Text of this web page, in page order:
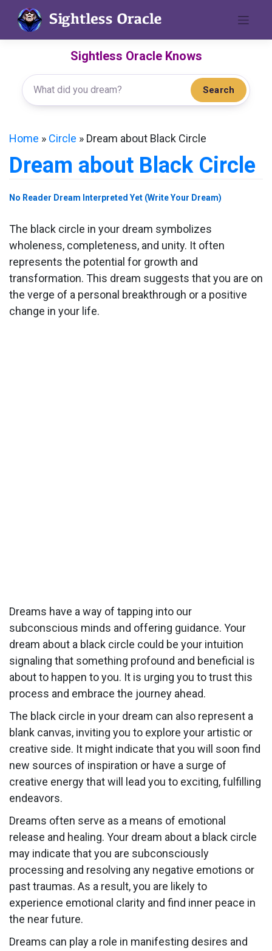
content
Sightless Oracle Knows
Search
Home » Circle » Dream about Black Circle
Dream about Black Circle
No Reader Dream Interpreted Yet (Write Your Dream)
The black circle in your dream symbolizes
wholeness, completeness, and unity. It often
represents the potential for growth and
transformation. This dream suggests that you are on
the verge of a personal breakthrough or a positive
change in your life.
Dreams have a way of tapping into our
subconscious minds and offering guidance. Your
dream about a black circle could be your intuition
signaling that something profound and beneficial is
about to happen to you. It is urging you to trust this
process and embrace the journey ahead.
The black circle in your dream can also represent a
blank canvas, inviting you to explore your artistic or
creative side. It might indicate that you will soon find
new sources of inspiration or have a surge of
creative energy that will lead you to exciting, fulfilling
endeavors.
Dreams often serve as a means of emotional
release and healing. Your dream about a black circle
may indicate that you are subconsciously
processing and resolving any negative emotions or
past traumas. As a result, you are likely to
experience emotional clarity and find inner peace in
the near future.
Dreams can play a role in manifesting desires and